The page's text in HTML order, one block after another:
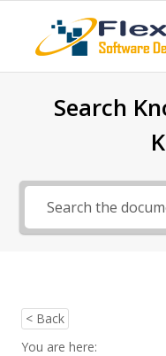
Search
< Back
You are here: